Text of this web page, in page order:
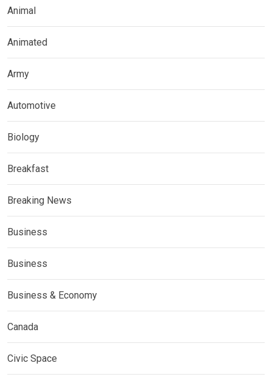
Animal
Animated
Army
Automotive
Biology
Breakfast
Breaking News
Business
Business
Business & Economy
Canada
Civic Space